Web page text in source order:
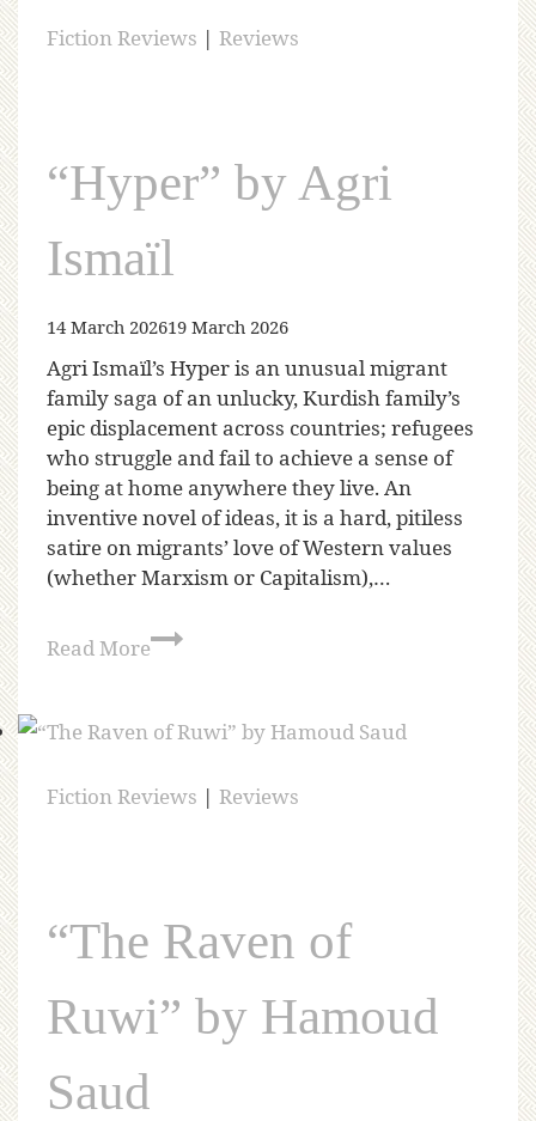
Fiction Reviews | Reviews
“Hyper” by Agri
Ismaïl
14 March 202619 March 2026
Agri Ismaïl’s Hyper is an unusual migrant
family saga of an unlucky, Kurdish family’s
epic displacement across countries; refugees
who struggle and fail to achieve a sense of
being at home anywhere they live. An
inventive novel of ideas, it is a hard, pitiless
satire on migrants’ love of Western values
(whether Marxism or Capitalism),…
Read More
Fiction Reviews | Reviews
“The Raven of
Ruwi” by Hamoud
Saud